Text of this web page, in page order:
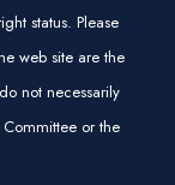
status. Please
web site are the
not necessarily
or the